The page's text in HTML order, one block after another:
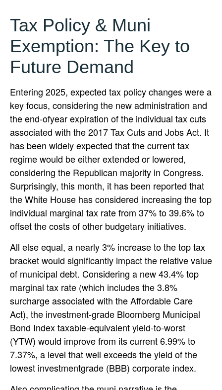
Tax Policy & Muni
Exemption: The Key to
Future Demand
Entering 2025, expected tax policy changes were a
key focus, considering the new administration and
the end-ofyear expiration of the individual tax cuts
associated with the 2017 Tax Cuts and Jobs Act. It
has been widely expected that the current tax
regime would be either extended or lowered,
considering the Republican majority in Congress.
Surprisingly, this month, it has been reported that
the White House has considered increasing the top
individual marginal tax rate from 37% to 39.6% to
offset the costs of other budgetary initiatives.
All else equal, a nearly 3% increase to the top tax
bracket would significantly impact the relative value
of municipal debt. Considering a new 43.4% top
marginal tax rate (which includes the 3.8%
surcharge associated with the Affordable Care
Act), the investment-grade Bloomberg Municipal
Bond Index taxable-equivalent yield-to-worst
(YTW) would improve from its current 6.99% to
7.37%, a level that well exceeds the yield of the
lowest investmentgrade (BBB) corporate index.